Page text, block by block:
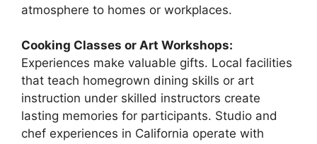
atmosphere to homes or workplaces.
Cooking Classes or Art Workshops:
Experiences make valuable gifts. Local facilities
that teach homegrown dining skills or art
instruction under skilled instructors create
lasting memories for participants. Studio and
chef experiences in California operate with